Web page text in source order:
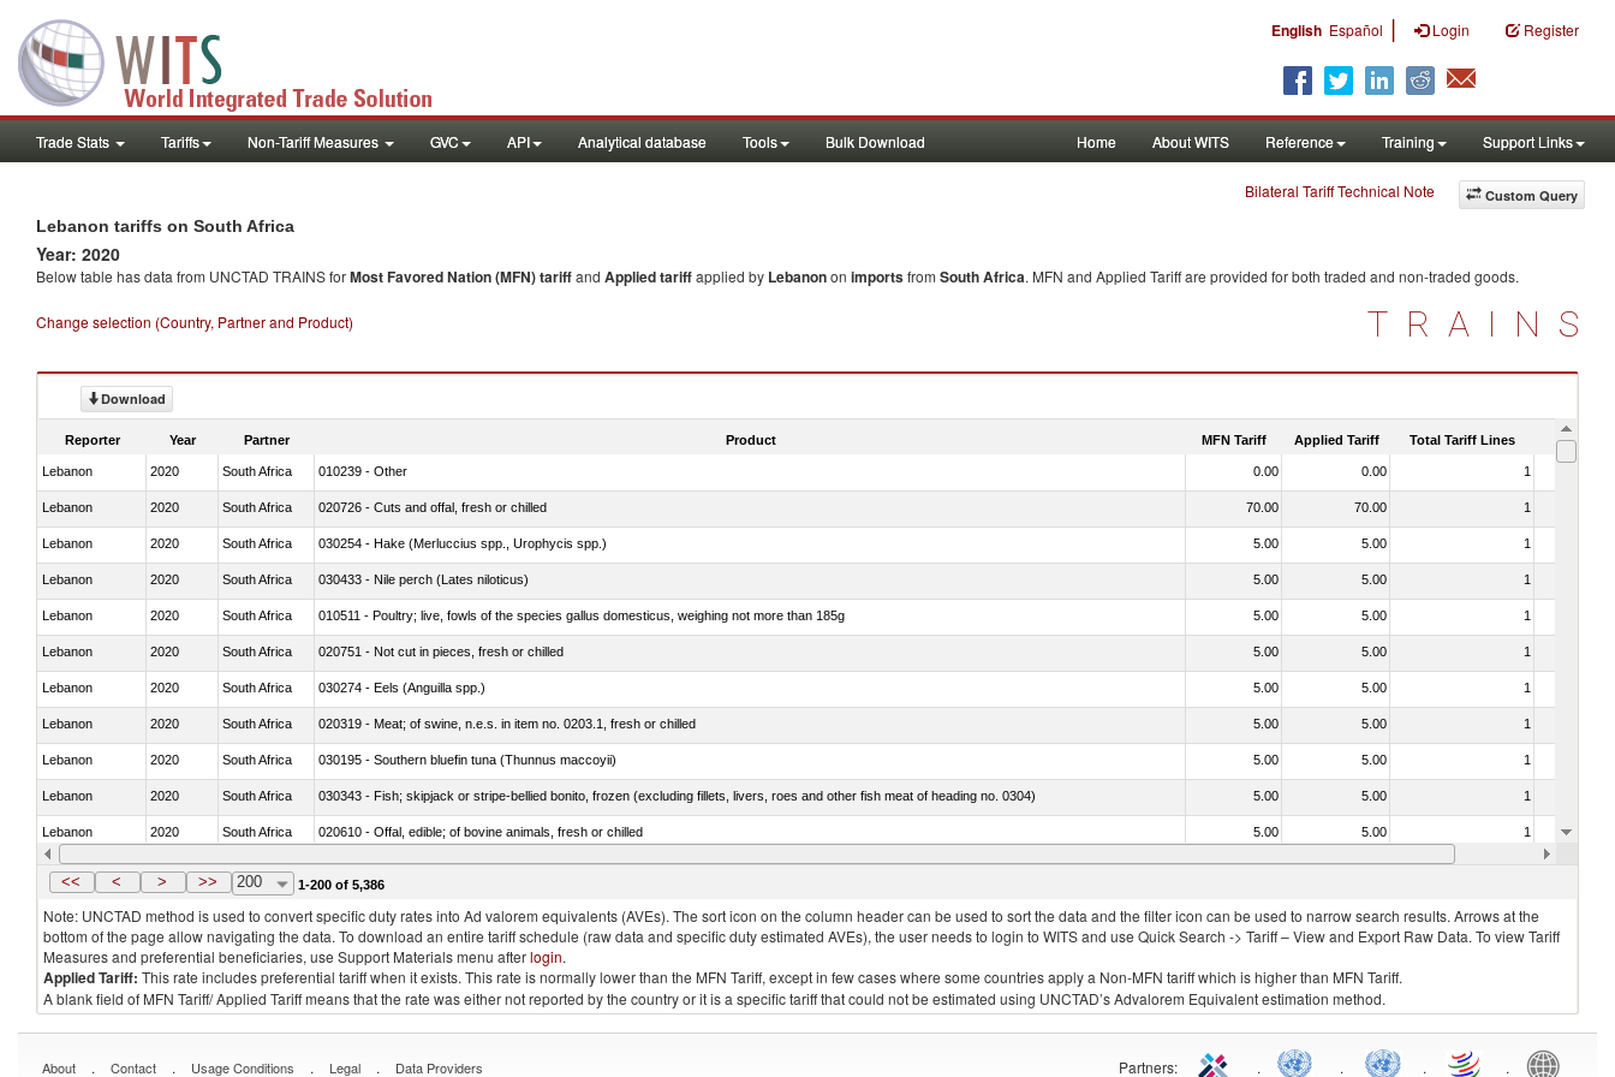
English Español | Login Register
Trade Stats Tariffs Non-Tariff Measures GVC API Analytical database Tools Bulk Download Home About WITS Reference Training Support Links
Custom Query
Bilateral Tariff Technical Note
Lebanon tariffs on South Africa
Year: 2020
Below table has data from UNCTAD TRAINS forMost Favored Nation (MFN) tariffand Applied tariffapplied by Lebanonon importsfrom South Africa. MFN and Applied Tariff are provided for both traded and non-traded goods.
Change selection (Country, Partner and Product) TRAINS
Download
Reporter Year Partner Product MFN Tariff Applied Tariff Total Tariff Lines Is
Lebanon 2020 South Africa 010239 - Other 0.00 0.00 1
Lebanon 2020 South Africa 020726 - Cuts and offal, fresh or chilled 70.00 70.00 1
Lebanon 2020 South Africa 030254 - Hake (Merluccius spp., Urophycis spp.) 5.00 5.00 1
Lebanon 2020 South Africa 030433 - Nile perch (Lates niloticus) 5.00 5.00 1
Lebanon 2020 South Africa 010511 - Poultry; live, fowls of the species gallus domesticus, weighing not more than 185g 5.00 5.00 1
Lebanon 2020 South Africa 020751 - Not cut in pieces, fresh or chilled 5.00 5.00 1
Lebanon 2020 South Africa 030274 - Eels (Anguilla spp.) 5.00 5.00 1
Lebanon 2020 South Africa 020319 - Meat; of swine, n.e.s. in item no. 0203.1, fresh or chilled 5.00 5.00 1
Lebanon 2020 South Africa 030195 - Southern bluefin tuna (Thunnus maccoyii) 5.00 5.00 1
Lebanon 2020 South Africa 030343 - Fish; skipjack or stripe-bellied bonito, frozen (excluding fillets, livers, roes and other fish meat of heading no. 0304) 5.00 5.00 1
Lebanon 2020 South Africa 020610 - Offal, edible; of bovine animals, fresh or chilled 5.00 5.00 1
Lebanon 2020 South Africa 030234 - Bigeye tuna (Thunnus obesus) 5.00 5.00
<< < > >> 200 1-200 of 5,386
Note: UNCTAD method is used to convert specific duty rates into Ad valorem equivalents (AVEs). The sort icon on the column header can be used to sort the data and the filter icon can be used to narrow search results. Arrows at the
bottom of the page allow navigating the data. To download an entire tariff schedule (raw data and specific duty estimated AVEs), the user needs to login to WITS and use Quick Search -> Tariff – View and Export Raw Data. To view Tariff
Measures and preferential beneficiaries, use Support Materials menu afterlogin.
Applied Tariff: This rate includes preferential tariff when it exists. This rate is normally lower than the MFN Tariff, except in few cases where some countries apply a Non-MFN tariff which is higher than MFN Tariff.
A blank field of MFN Tariff/ Applied Tariff means that the rate was either not reported by the country or it is a specific tariff that could not be estimated using UNCTAD’s Advalorem Equivalent estimation method.
About . Contact . Usage Conditions . Legal . Data Providers Partners: . . . .